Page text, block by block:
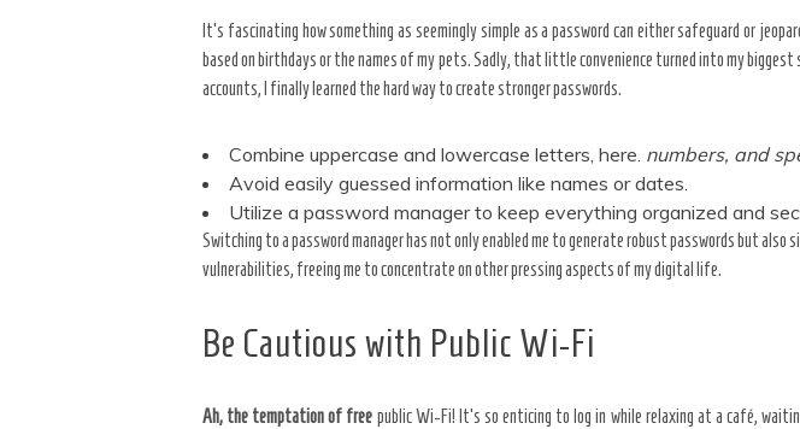
It’s fascinating how something as seemingly simple as a password can either safeguard or
based on birthdays or the names of my pets. Sadly, that little convenience turned into my
accounts, I finally learned the hard way to create stronger passwords.
Combine uppercase and lowercase letters, here. numbers, and
Avoid easily guessed information like names or dates.
Utilize a password manager to keep everything organized and
Switching to a password manager has not only enabled me to generate robust passwords but
vulnerabilities, freeing me to concentrate on other pressing aspects of my digital life.
Be Cautious with Public Wi-Fi
Ah, the temptation of free public Wi-Fi! It’s so enticing to log in while relaxing at a café,